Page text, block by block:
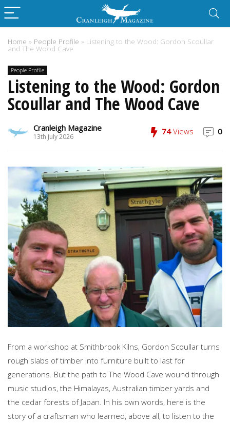
Home » People Profile » Listening to the Wood: Gordon Scoullar
and The Wood Cave
People Profile
Listening to the Wood: Gordon
Scoullar and The Wood Cave
Cranleigh Magazine
13th July 2026
74Views 0
From a workshop at Smithbrook Kilns, Gordon Scoullar turns
rough slabs of timber into furniture built to last for
generations. But the path to The Wood Cave wound through
music studios, the Himalayas, Australian timber yards and
the cedar forests of Japan. In his own words, here is the
story of a craftsman who learned, above all, to listen to the